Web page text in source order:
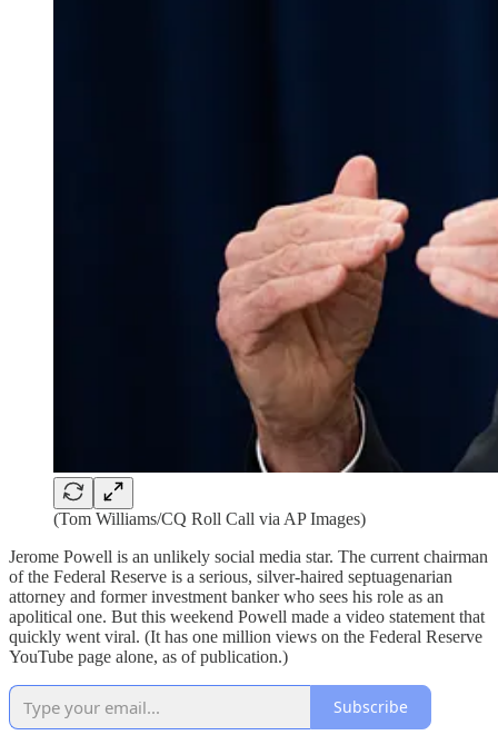
(Tom Williams/CQ Roll Call via AP Images)
Jerome Powell is an unlikely social media star. The current chairman
of the Federal Reserve is a serious, silver-haired septuagenarian
attorney and former investment banker who sees his role as an
apolitical one. But this weekend Powell made a video statement that
quickly went viral. (It has one million views on the Federal Reserve
YouTube page alone, as of publication.)
Subscribe